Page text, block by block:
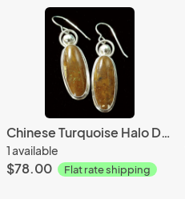
Chinese Turquoise Halo Dangles
1 available
$78.00 Flat rate shipping